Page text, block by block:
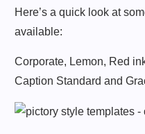
Here’s a quick look at
available:
Corporate, Lemon, Red
Caption Standard and